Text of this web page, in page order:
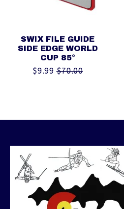
SWIX FILE GUIDE
SIDE EDGE WORLD
CUP 85°
$9.99 $70.00